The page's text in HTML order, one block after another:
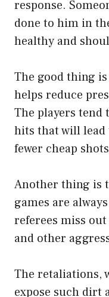
response.
done to him in
healthy and
The good thing
helps reduce
The players tend
hits that will
fewer cheap
Another thing is
games are
referees miss
and other
The retaliations,
expose such dirt